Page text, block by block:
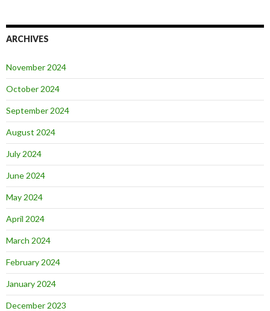
ARCHIVES
November 2024
October 2024
September 2024
August 2024
July 2024
June 2024
May 2024
April 2024
March 2024
February 2024
January 2024
December 2023